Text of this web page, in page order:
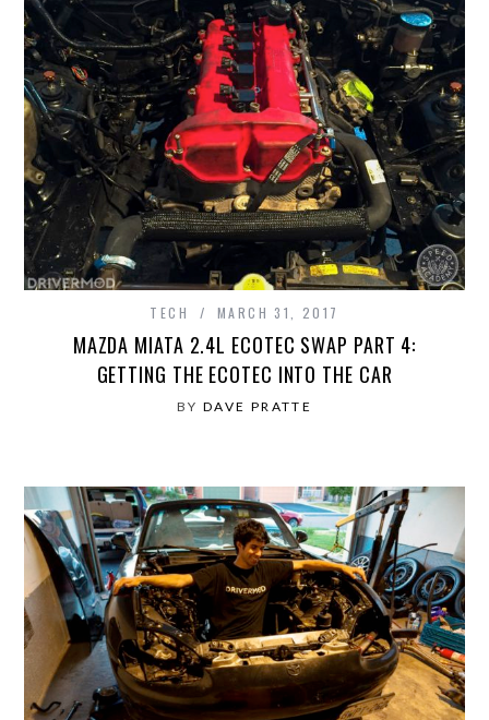
TECH MARCH 31, 2017
MAZDA MIATA 2.4L ECOTEC SWAP PART 4:
GETTING THE ECOTEC INTO THE CAR
BY DAVE PRATTE